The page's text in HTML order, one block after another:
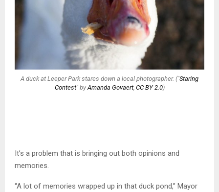
A duck at Leeper Park stares down a local photographer. ("Staring
Contest" byAmanda Govaert, CC BY 2.0)
It’s a problem that is bringing out both opinions and
memories.
“A lot of memories wrapped up in that duck pond,” Mayor